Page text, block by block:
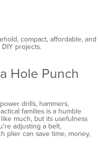
compact, affordable, and
projects.
Hole Punch
drills, hammers,
families is a humble
much, but its usefulness
adjusting a belt,
plier can save time, money,